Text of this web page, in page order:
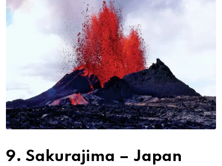
9. Sakurajima – Japan